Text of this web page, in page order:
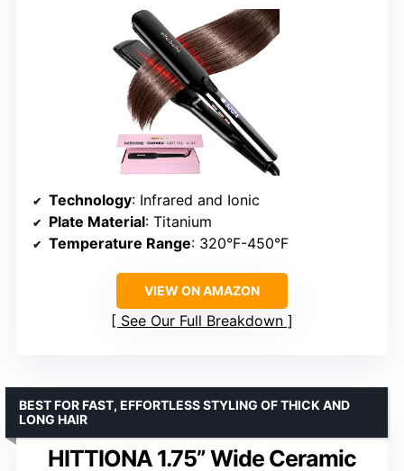
Technology: Infrared and Ionic
Plate Material: Titanium
Temperature Range: 320°F-450°F
VIEW ON AMAZON
See Our Full Breakdown
HITTIONA 1.75” Wide Ceramic
BEST FOR FAST, EFFORTLESS STYLING OF THICK AND
LONG HAIR